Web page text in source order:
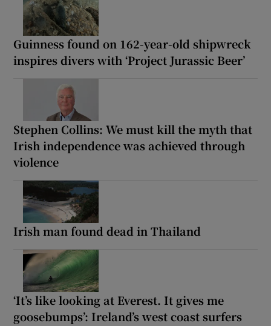
Guinness found on 162-year-old shipwreck
inspires divers with ‘Project Jurassic Beer’
Stephen Collins: We must kill the myth that
Irish independence was achieved through
violence
Irish man found dead in Thailand
‘It’s like looking at Everest. It gives me
goosebumps’: Ireland’s west coast surfers